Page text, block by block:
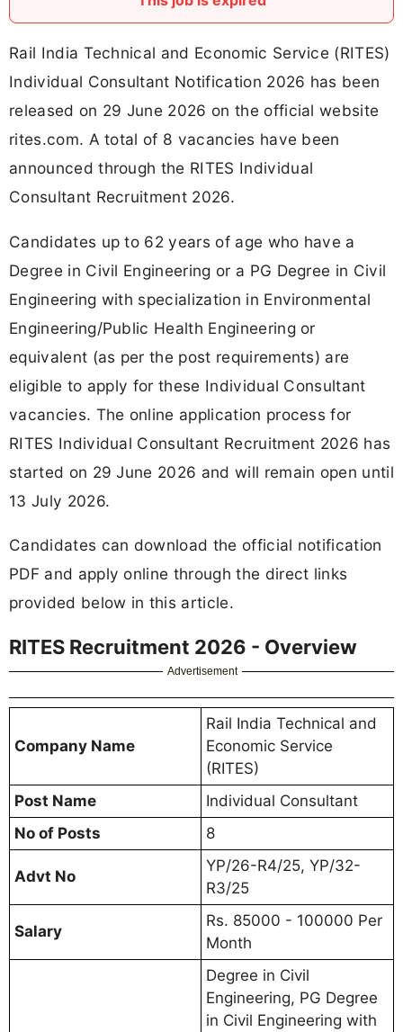
Rail India Technical and Economic Service (RITES)
Individual Consultant Notification 2026 has been
released on 29 June 2026 on the official website
rites.com. A total of 8 vacancies have been
announced through the RITES Individual
Consultant Recruitment 2026.
Candidates up to 62 years of age who have a
Degree in Civil Engineering or a PG Degree in Civil
Engineering with specialization in Environmental
Engineering/Public Health Engineering or
equivalent (as per the post requirements) are
eligible to apply for these Individual Consultant
vacancies. The online application process for
RITES Individual Consultant Recruitment 2026 has
started on 29 June 2026 and will remain open until
13 July 2026.
Candidates can download the official notification
PDF and apply online through the direct links
provided below in this article.
RITES Recruitment 2026 - Overview
Advertisement
Company Name
Rail India Technical and
Economic Service
(RITES)
Post Name
Individual Consultant
No of Posts
8
Advt No
YP/26-R4/25, YP/32-
R3/25
Salary
Rs. 85000 - 100000 Per
Month
Degree in Civil
Engineering, PG Degree
in Civil Engineering with